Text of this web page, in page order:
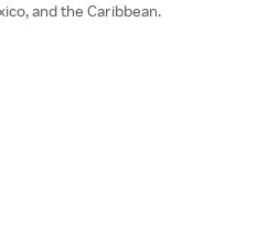
and the Caribbean.